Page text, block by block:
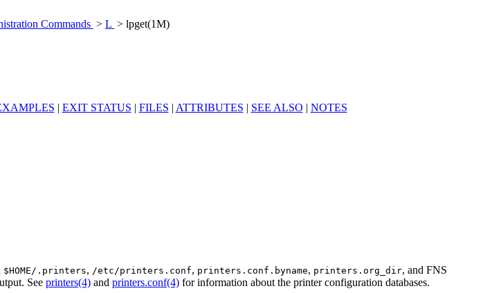
Commands > L > lpget(1M)
| EXIT STATUS | FILES | ATTRIBUTES | SEE ALSO | NOTES
$HOME/.printers, /etc/printers.conf, printers.conf.byname, printers.org_dir, and FNS
See printers(4) and printers.conf(4) for information about the printer configuration databases.